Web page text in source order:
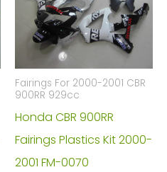
Fairings For 2000-2001 CBR
900RR 929cc
Honda CBR 900RR
Fairings Plastics Kit 2000-
2001 FM-0070